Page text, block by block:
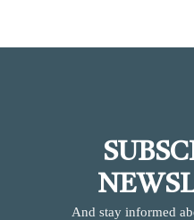
And stay informed